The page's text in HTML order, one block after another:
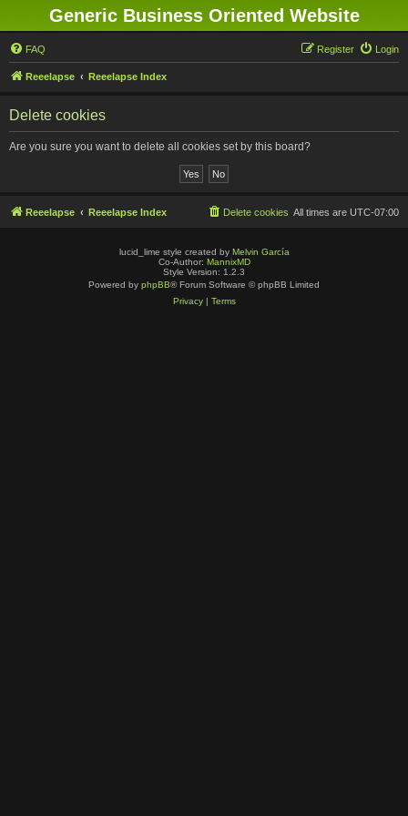
Generic Business Oriented Website
FAQ Login
Register
Reeelapse Reeelapse Index
Delete cookies
Are you sure you want to delete all cookies set by this board?
Reeelapse Reeelapse Index All times are UTC-07:00
Delete cookies
lucid_lime style created by Melvin García
Co-Author: MannixMD
Style Version: 1.2.3
Powered by phpBB® Forum Software © phpBB Limited
Privacy| Terms